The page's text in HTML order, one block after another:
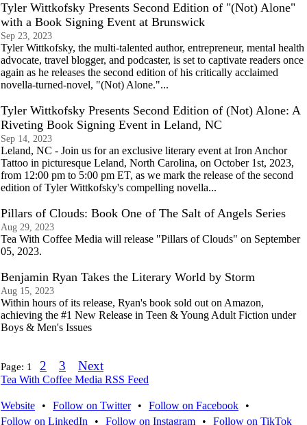
Tyler Wittkofsky Presents Second Edition of "(Not) Alone"
with a Book Signing Event at Brunswick
Sep 23, 2023
Tyler Wittkofsky, the multi-talented author, entrepreneur, mental health
advocate, travel blogger, and podcaster, is set to captivate readers once
again as he releases the second edition of his critically acclaimed
novella-turned-novel, "(Not) Alone."...
Tyler Wittkofsky Presents Second Edition of (Not) Alone: A
Riveting Book Signing Event in Leland, NC
Sep 14, 2023
Leland, NC - Join us for an exclusive literary event at Iron Anchor
Tattoo in picturesque Leland, North Carolina, on October 1st, 2023,
from 12:00 pm to 5:00 pm ET, as we mark the release of the second
edition of Tyler Wittkofsky's compelling novella...
Pillars of Clouds: Book One of The Salt of Angels Series
Aug 29, 2023
Tea With Coffee Media will release "Pillars of Clouds" on September
05, 2023.
Benjamin Ryan Takes the Literary World by Storm
Aug 15, 2023
Within hours of its release, Ryan's book sold out on Amazon,
achieving the #1 New Release in Teen & Young Adult Fiction under
Boys & Men's Issues
Page: 1 2 3 Next
Tea With Coffee Media RSS Feed
Website • Follow on Twitter • Follow on Facebook
•
Follow on LinkedIn
• Follow on Instagram • Follow on TikTok